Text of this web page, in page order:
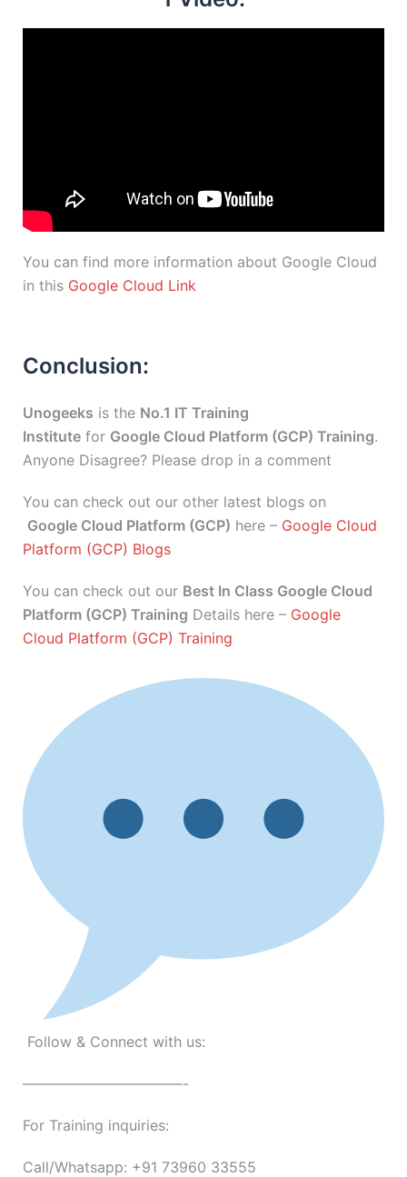
You can find more information about Google Cloud
in this Google Cloud Link
Conclusion:
Unogeeks is the No.1 IT Training
Institute for Google Cloud Platform (GCP) Training.
Anyone Disagree? Please drop in a comment
You can check out our other latest blogs on
Google Cloud Platform (GCP) here – Google Cloud
Platform (GCP) Blogs
You can check out our Best In Class Google Cloud
Platform (GCP) Training Details here – Google
Cloud Platform (GCP) Training
Follow & Connect with us:
———————————-
For Training inquiries:
Call/Whatsapp: +91 73960 33555